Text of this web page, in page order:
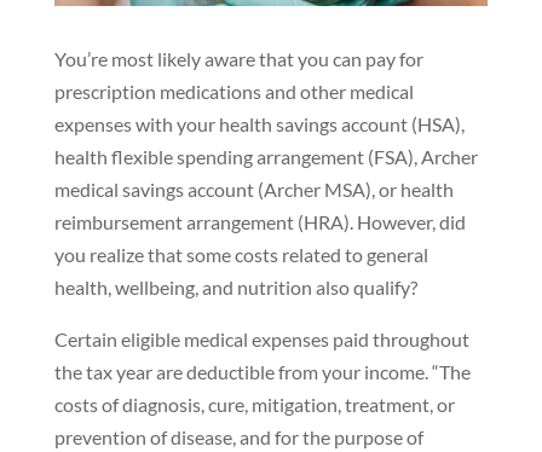
You’re most likely aware that you can pay for
prescription medications and other medical
expenses with your health savings account (HSA),
health flexible spending arrangement (FSA), Archer
medical savings account (Archer MSA), or health
reimbursement arrangement (HRA). However, did
you realize that some costs related to general
health, wellbeing, and nutrition also qualify?
Certain eligible medical expenses paid throughout
the tax year are deductible from your income. “The
costs of diagnosis, cure, mitigation, treatment, or
prevention of disease, and for the purpose of